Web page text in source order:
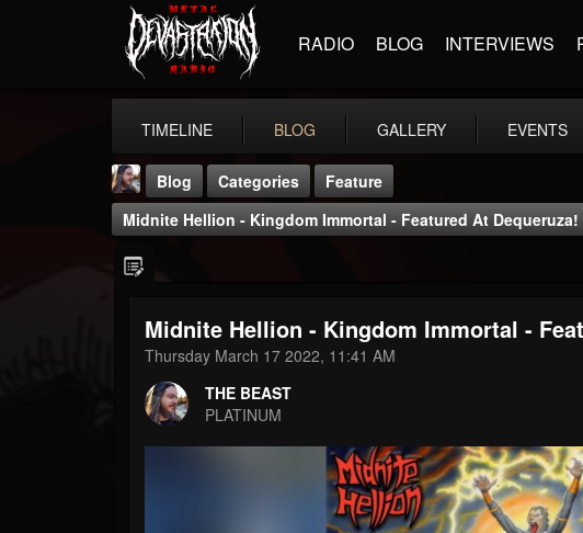
RADIO BLOG INTERVIEWS
TIMELINE BLOG GALLERY EVENTS
THE BEAST
FOLLOWERS
203493
FOLLOWING
Blog Categories
Feature
Midnite Hellion - Kingdom Immortal - Featured At Dequeruza!
Midnite Hellion - Kingdom Immortal -
Thursday March 17 2022, 11:41 AM
THE BEAST
PLATINUM